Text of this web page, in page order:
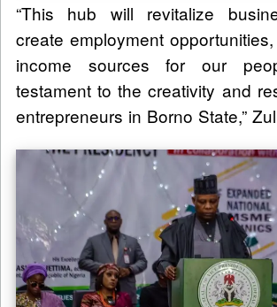
“This hub will revitalize
create employment
income sources for our
testament to the creativity and
entrepreneurs in Borno State,”